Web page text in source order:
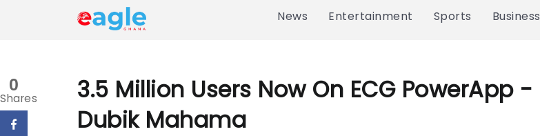
News Entertainment Sports Business
3.5 Million Users Now On ECG PowerApp -
Dubik Mahama
0
Shares